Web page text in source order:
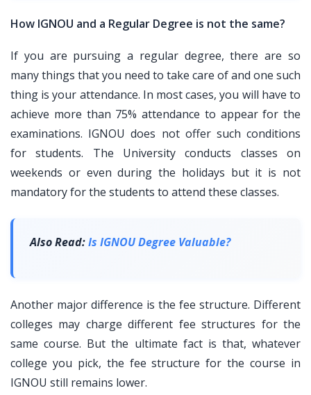
How IGNOU and a Regular Degree is not the same?
If you are pursuing a regular degree, there are so
many things that you need to take care of and one such
thing is your attendance. In most cases, you will have to
achieve more than 75% attendance to appear for the
examinations. IGNOU does not offer such conditions
for students. The University conducts classes on
weekends or even during the holidays but it is not
mandatory for the students to attend these classes.
Also Read:Is IGNOU Degree Valuable?
Another major difference is the fee structure. Different
colleges may charge different fee structures for the
same course. But the ultimate fact is that, whatever
college you pick, the fee structure for the course in
IGNOU still remains lower.